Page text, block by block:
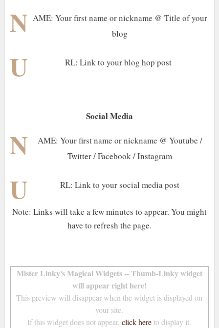
N AME: Your first name or nickname @ Title of your
blog
U RL: Link to your blog hop post
Social Media
N
AME: Your first name or nickname @ Youtube /
Twitter / Facebook / Instagram
U RL: Link to your social media post
Note: Links will take a few minutes to appear. You might
have to refresh the page.
Mister Linky's Magical Widgets -- Thumb-Linky widget
will appear right here!
This preview will disappear when the widget is displayed on
your site.
If this widget does not appear,click here to display it.